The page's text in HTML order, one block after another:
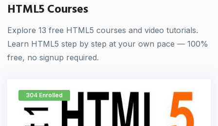
HTML5 Courses
Explore 13 free HTML5 courses and video tutorials.
Learn HTML5 step by step at your own pace — 100%
free, no signup required.
304 Enrolled